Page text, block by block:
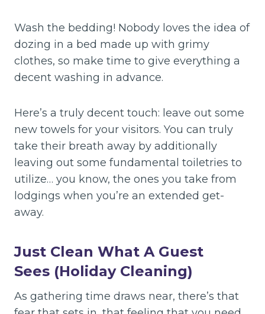
Wash the bedding! Nobody loves the idea of
dozing in a bed made up with grimy
clothes, so make time to give everything a
decent washing in advance.
Here’s a truly decent touch: leave out some
new towels for your visitors. You can truly
take their breath away by additionally
leaving out some fundamental toiletries to
utilize… you know, the ones you take from
lodgings when you’re an extended get-
away.
Just Clean What A Guest
Sees (Holiday Cleaning)
As gathering time draws near, there’s that